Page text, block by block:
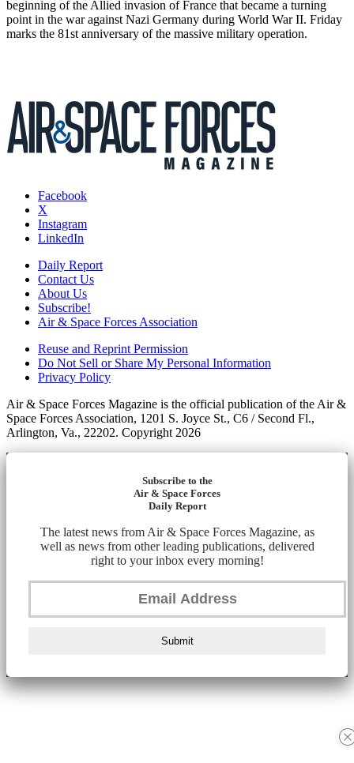
beginning of the Allied invasion of France that became a turning
point in the war against Nazi Germany during World War II. Friday
marks the 81st anniversary of the massive military operation.
Facebook
X
Instagram
LinkedIn
Daily Report
Contact Us
About Us
Subscribe!
Air & Space Forces Association
Reuse and Reprint Permission
Do Not Sell or Share My Personal Information
Privacy Policy
Air & Space Forces Magazine is the official publication of the Air &
Space Forces Association, 1201 S. Joyce St., C6 / Second Fl.,
Arlington, Va., 22202. Copyright 2026
Subscribe to the
Air & Space Forces
Daily Report
The latest news from Air & Space Forces Magazine, as
well as news from other leading publications, delivered
right to your inbox every morning!
Submit